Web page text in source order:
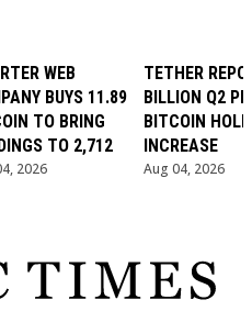
WEB
BUYS 11.89
TO BRING
TO 2,712
2026
TETHER
BILLION Q2
BITCOIN
INCREASE
Aug 04, 2026